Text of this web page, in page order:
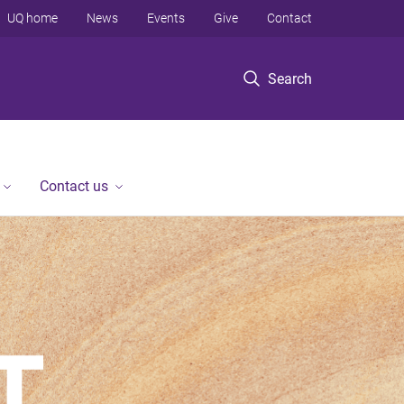
Search
UQ home News Events Give Contact
Contact us